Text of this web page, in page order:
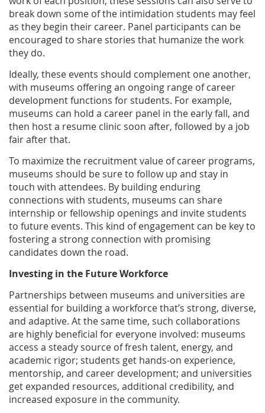
break down some of the intimidation students may feel
as they begin their career. Panel participants can be
encouraged to share stories that humanize the work
they do.
Ideally, these events should complement one another,
with museums offering an ongoing range of career
development functions for students. For example,
museums can hold a career panel in the early fall, and
then host a resume clinic soon after, followed by a job
fair after that.
To maximize the recruitment value of career programs,
museums should be sure to follow up and stay in
touch with attendees. By building enduring
connections with students, museums can share
internship or fellowship openings and invite students
to future events. This kind of engagement can be key to
fostering a strong connection with promising
candidates down the road.
Investing in the Future Workforce
Partnerships between museums and universities are
essential for building a workforce that’s strong, diverse,
and adaptive. At the same time, such collaborations
are highly beneficial for everyone involved: museums
access a steady source of fresh talent, energy, and
academic rigor; students get hands-on experience,
mentorship, and career development; and universities
get expanded resources, additional credibility, and
increased exposure in the community.